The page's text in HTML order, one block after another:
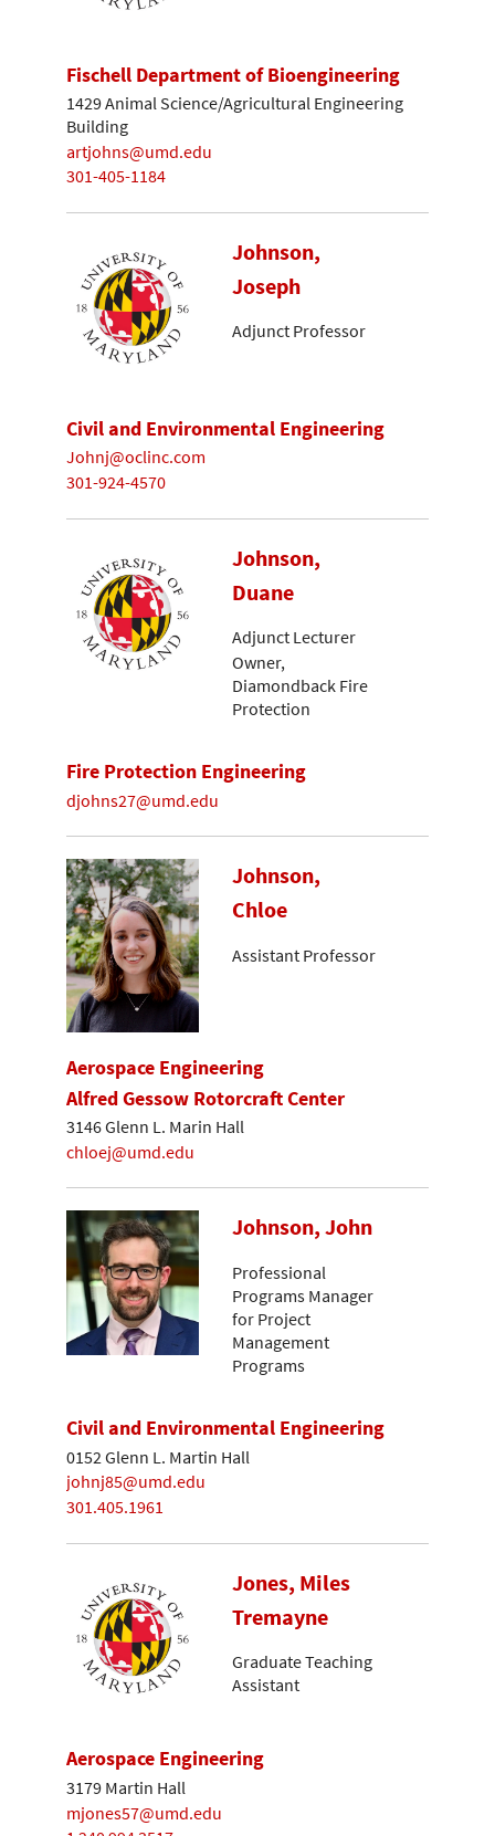
Fischell Department of Bioengineering
1429 Animal Science/Agricultural Engineering
Building
artjohns@umd.edu
301-405-1184
Johnson,
Joseph
Adjunct Professor
Civil and Environmental Engineering
Johnj@oclinc.com
301-924-4570
Johnson,
Duane
Adjunct Lecturer
Owner,
Diamondback Fire
Protection
Fire Protection Engineering
djohns27@umd.edu
Johnson,
Chloe
Assistant Professor
Aerospace Engineering
Alfred Gessow Rotorcraft Center
3146 Glenn L. Marin Hall
chloej@umd.edu
Johnson, John
Professional
Programs Manager
for Project
Management
Programs
Civil and Environmental Engineering
0152 Glenn L. Martin Hall
johnj85@umd.edu
301.405.1961
Jones, Miles
Tremayne
Graduate Teaching
Assistant
Aerospace Engineering
3179 Martin Hall
mjones57@umd.edu